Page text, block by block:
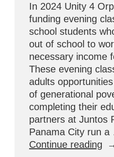
In 2024 Unity 4
funding evening
school students
out of school to
necessary income
These evening
adults
of generational
completing their
partners at Juntos
Panama City run
Continue reading